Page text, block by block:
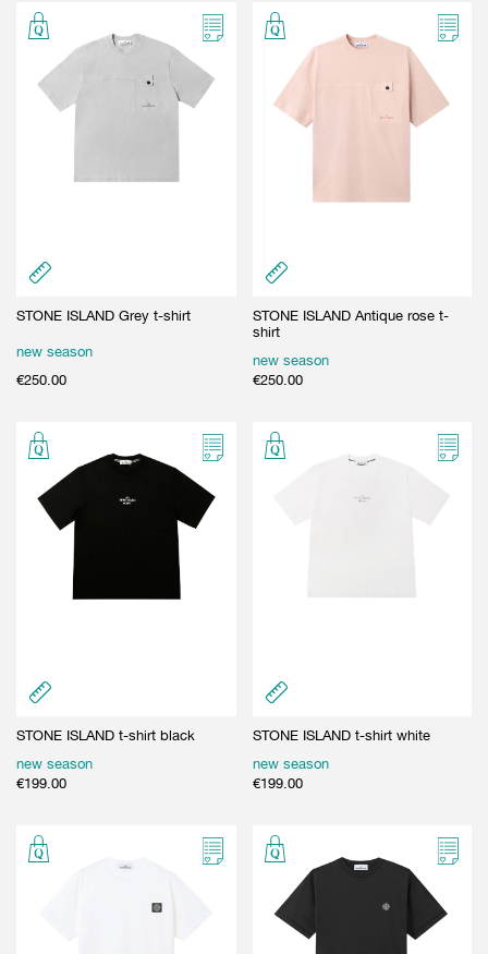
BEAUTY & HOME
GIFT CARD
PARFUMS
BEAUTY & HOME
GIFT CARD
STONE ISLAND Grey t-shirt
new season
€250.00
STONE ISLAND Antique rose t-
shirt
new season
€250.00
STONE ISLAND t-shirt black
new season
€199.00
STONE ISLAND t-shirt white
new season
€199.00